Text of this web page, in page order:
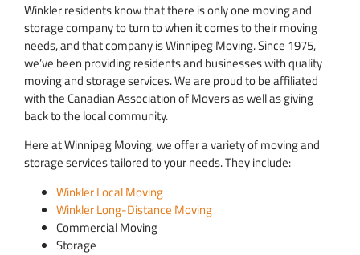
Winkler residents know that there is only one moving and
storage company to turn to when it comes to their moving
needs, and that company is Winnipeg Moving. Since 1975,
we’ve been providing residents and businesses with quality
moving and storage services. We are proud to be affiliated
with the Canadian Association of Movers as well as giving
back to the local community.
Here at Winnipeg Moving, we offer a variety of moving and
storage services tailored to your needs. They include:
Winkler Local Moving
Winkler Long-Distance Moving
Commercial Moving
Storage